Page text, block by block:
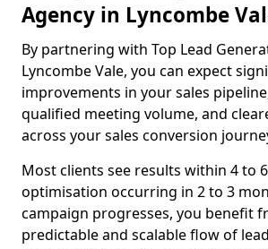
Agency in Lyncombe
By partnering with Top Lead
Lyncombe Vale, you can expect
improvements in your sales
qualified meeting volume, and
across your sales conversion
Most clients see results within 4 to
optimisation occurring in 2 to 3
campaign progresses, you benefit
predictable and scalable flow of